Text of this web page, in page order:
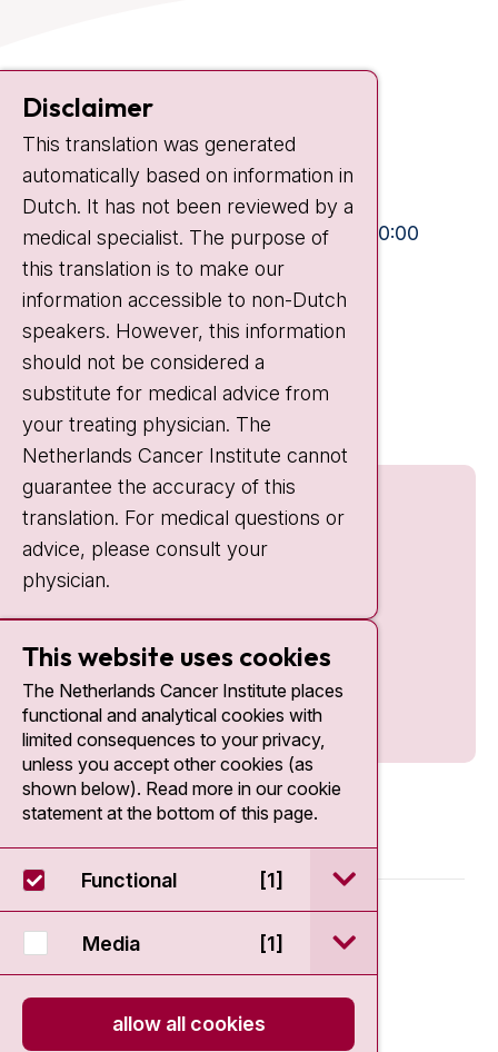
Contact
Plesmanlaan 121
1066 CX Amsterdam
+31 20 512 9111
Visiting hours
Mon-Fri:
10:30 - 13:00 and 15:00 - 20:00
Weekends: 10:30 - 20:00
IC:
10:00 - 22:00
Quick links
© 2026 - Antoni van Leeuwenhoek
Privacy statement
Disclaimer
This translation was generated
automatically based on information in
Dutch. It has not been reviewed by a
medical specialist. The purpose of
this translation is to make our
information accessible to non-Dutch
speakers. However, this information
should not be considered a
substitute for medical advice from
your treating physician. The
Netherlands Cancer Institute cannot
guarantee the accuracy of this
translation. For medical questions or
advice, please consult your
physician.
This website uses cookies
The Netherlands Cancer Institute places
functional and analytical cookies with
limited consequences to your privacy,
unless you accept other cookies (as
shown below). Read more in our cookie
statement at the bottom of this page.
Functional [1] open / sluit
Media [1] open / sluit
allow all cookies